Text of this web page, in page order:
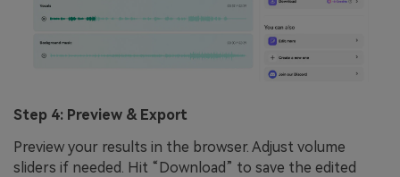
Step 4: Preview & Export
Preview your results in the browser. Adjust volume
sliders if needed. Hit “Download” to save the edited